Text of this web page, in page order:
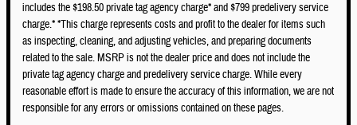
includes the $198.50 private tag agency charge* and $799 predelivery service
charge.* *This charge represents costs and profit to the dealer for items such
as inspecting, cleaning, and adjusting vehicles, and preparing documents
related to the sale. MSRP is not the dealer price and does not include the
private tag agency charge and predelivery service charge. While every
reasonable effort is made to ensure the accuracy of this information, we are not
responsible for any errors or omissions contained on these pages.